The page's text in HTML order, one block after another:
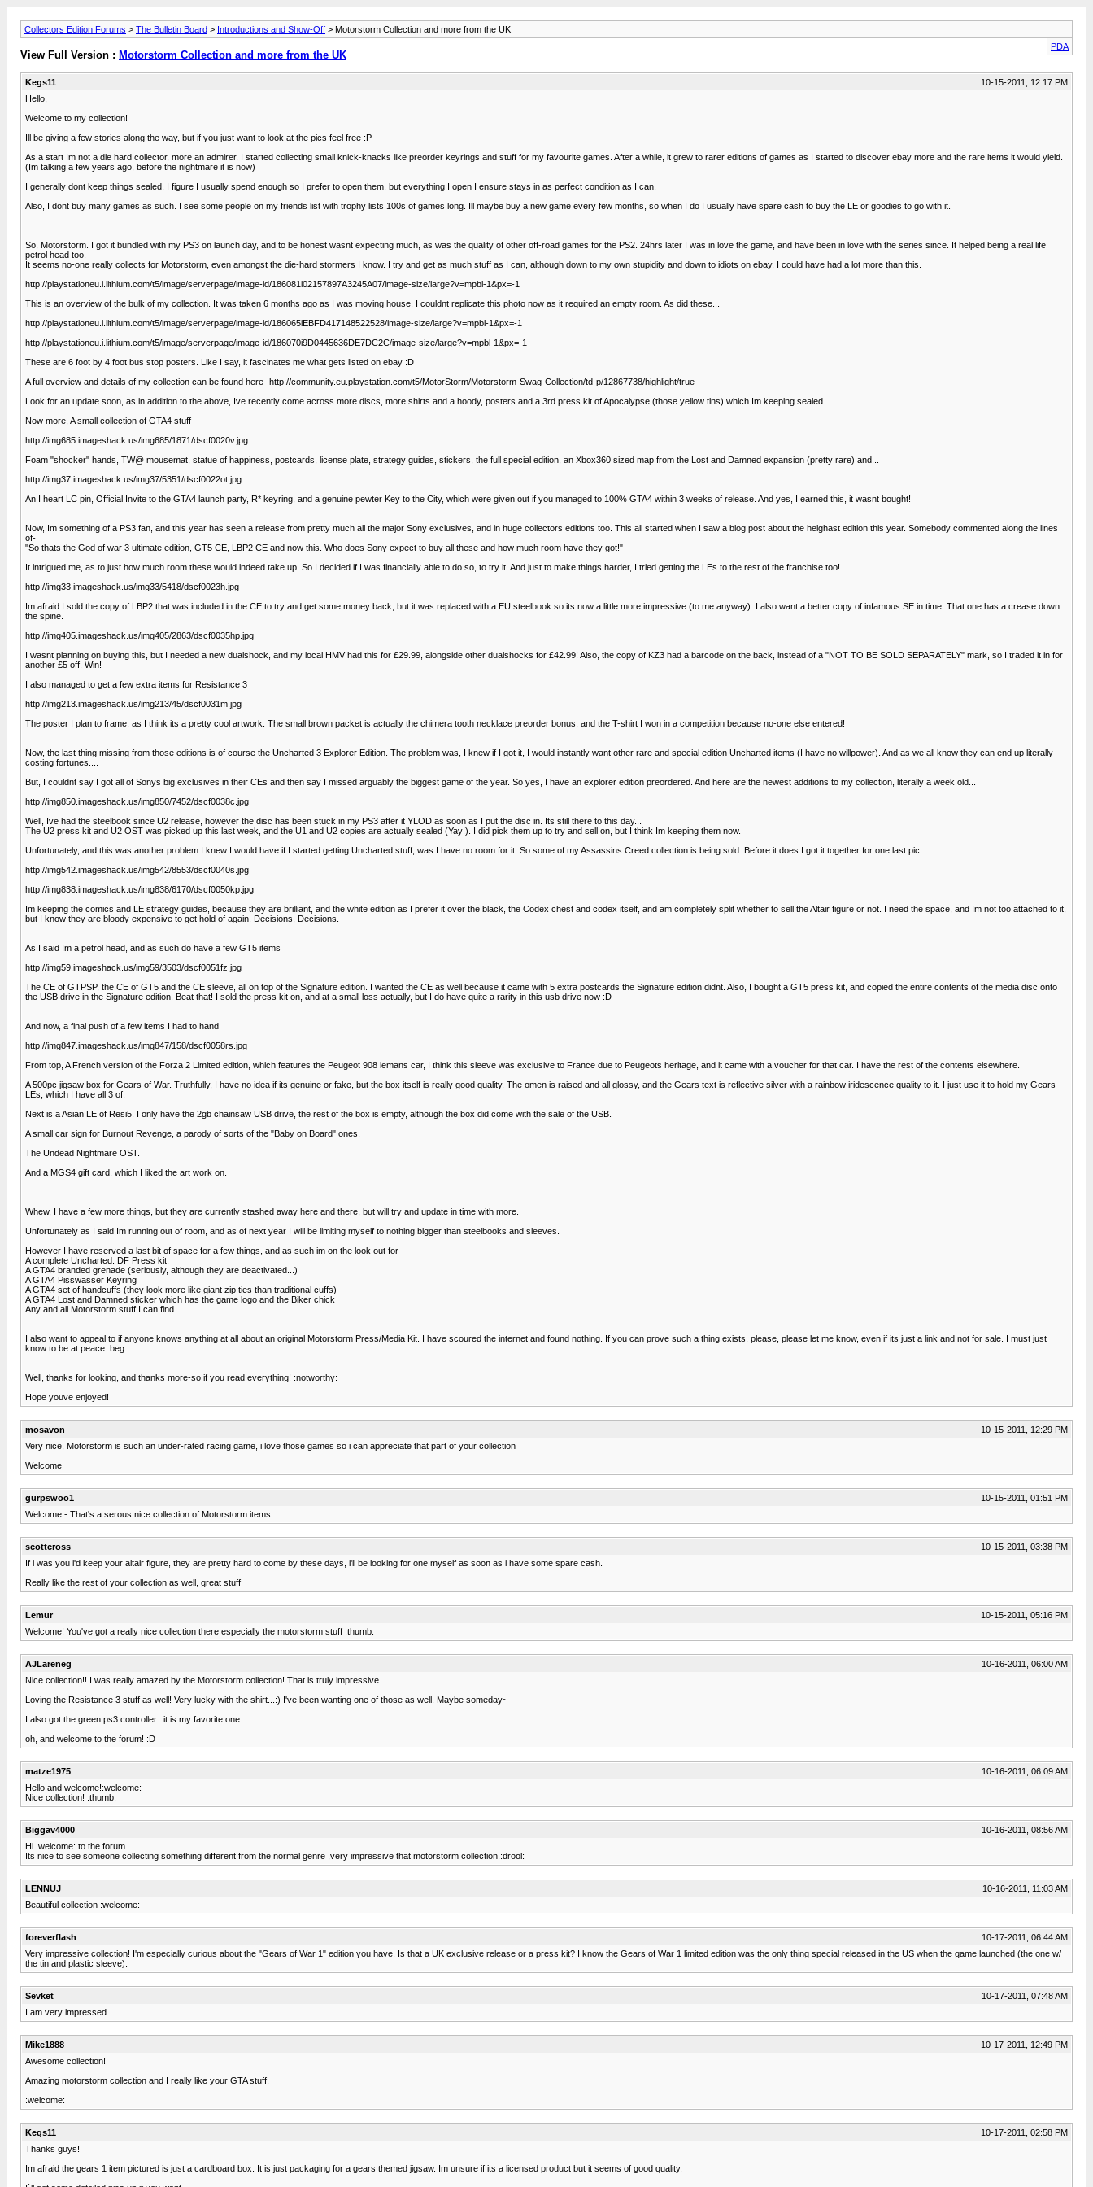
Collectors Edition Forums > The Bulletin Board > Introductions and Show-Off > Motorstorm Collection and more from the UK
PDA
View Full Version : Motorstorm Collection and more from the UK
Kegs11
10-15-2011, 12:17 PM
Hello,
Welcome to my collection!
Ill be giving a few stories along the way, but if you just want to look at the pics feel free :P
As a start Im not a die hard collector, more an admirer. I started collecting small knick-knacks like preorder keyrings and stuff for my favourite games. After a while, it grew to rarer editions of games as I started to discover ebay more and the rare items it would yield.
(Im talking a few years ago, before the nightmare it is now)
I generally dont keep things sealed, I figure I usually spend enough so I prefer to open them, but everything I open I ensure stays in as perfect condition as I can.
Also, I dont buy many games as such. I see some people on my friends list with trophy lists 100s of games long. Ill maybe buy a new game every few months, so when I do I usually have spare cash to buy the LE or goodies to go with it.
So, Motorstorm. I got it bundled with my PS3 on launch day, and to be honest wasnt expecting much, as was the quality of other off-road games for the PS2. 24hrs later I was in love the game, and have been in love with the series since. It helped being a real life
petrol head too.
It seems no-one really collects for Motorstorm, even amongst the die-hard stormers I know. I try and get as much stuff as I can, although down to my own stupidity and down to idiots on ebay, I could have had a lot more than this.
http://playstationeu.i.lithium.com/t5/image/serverpage/image-id/186081i02157897A3245A07/image-size/large?v=mpbl-1&px=-1
This is an overview of the bulk of my collection. It was taken 6 months ago as I was moving house. I couldnt replicate this photo now as it required an empty room. As did these...
http://playstationeu.i.lithium.com/t5/image/serverpage/image-id/186065iEBFD417148522528/image-size/large?v=mpbl-1&px=-1
http://playstationeu.i.lithium.com/t5/image/serverpage/image-id/186070i9D0445636DE7DC2C/image-size/large?v=mpbl-1&px=-1
These are 6 foot by 4 foot bus stop posters. Like I say, it fascinates me what gets listed on ebay :D
A full overview and details of my collection can be found here- http://community.eu.playstation.com/t5/MotorStorm/Motorstorm-Swag-Collection/td-p/12867738/highlight/true
Look for an update soon, as in addition to the above, Ive recently come across more discs, more shirts and a hoody, posters and a 3rd press kit of Apocalypse (those yellow tins) which Im keeping sealed
Now more, A small collection of GTA4 stuff
http://img685.imageshack.us/img685/1871/dscf0020v.jpg
Foam "shocker" hands, TW@ mousemat, statue of happiness, postcards, license plate, strategy guides, stickers, the full special edition, an Xbox360 sized map from the Lost and Damned expansion (pretty rare) and...
http://img37.imageshack.us/img37/5351/dscf0022ot.jpg
An I heart LC pin, Official Invite to the GTA4 launch party, R* keyring, and a genuine pewter Key to the City, which were given out if you managed to 100% GTA4 within 3 weeks of release. And yes, I earned this, it wasnt bought!
Now, Im something of a PS3 fan, and this year has seen a release from pretty much all the major Sony exclusives, and in huge collectors editions too. This all started when I saw a blog post about the helghast edition this year. Somebody commented along the lines
of-
"So thats the God of war 3 ultimate edition, GT5 CE, LBP2 CE and now this. Who does Sony expect to buy all these and how much room have they got!"
It intrigued me, as to just how much room these would indeed take up. So I decided if I was financially able to do so, to try it. And just to make things harder, I tried getting the LEs to the rest of the franchise too!
http://img33.imageshack.us/img33/5418/dscf0023h.jpg
Im afraid I sold the copy of LBP2 that was included in the CE to try and get some money back, but it was replaced with a EU steelbook so its now a little more impressive (to me anyway). I also want a better copy of infamous SE in time. That one has a crease down
the spine.
http://img405.imageshack.us/img405/2863/dscf0035hp.jpg
I wasnt planning on buying this, but I needed a new dualshock, and my local HMV had this for £29.99, alongside other dualshocks for £42.99! Also, the copy of KZ3 had a barcode on the back, instead of a "NOT TO BE SOLD SEPARATELY" mark, so I traded it in for
another £5 off. Win!
I also managed to get a few extra items for Resistance 3
http://img213.imageshack.us/img213/45/dscf0031m.jpg
The poster I plan to frame, as I think its a pretty cool artwork. The small brown packet is actually the chimera tooth necklace preorder bonus, and the T-shirt I won in a competition because no-one else entered!
Now, the last thing missing from those editions is of course the Uncharted 3 Explorer Edition. The problem was, I knew if I got it, I would instantly want other rare and special edition Uncharted items (I have no willpower). And as we all know they can end up literally
costing fortunes....
But, I couldnt say I got all of Sonys big exclusives in their CEs and then say I missed arguably the biggest game of the year. So yes, I have an explorer edition preordered. And here are the newest additions to my collection, literally a week old...
http://img850.imageshack.us/img850/7452/dscf0038c.jpg
Well, Ive had the steelbook since U2 release, however the disc has been stuck in my PS3 after it YLOD as soon as I put the disc in. Its still there to this day...
The U2 press kit and U2 OST was picked up this last week, and the U1 and U2 copies are actually sealed (Yay!). I did pick them up to try and sell on, but I think Im keeping them now.
Unfortunately, and this was another problem I knew I would have if I started getting Uncharted stuff, was I have no room for it. So some of my Assassins Creed collection is being sold. Before it does I got it together for one last pic
http://img542.imageshack.us/img542/8553/dscf0040s.jpg
http://img838.imageshack.us/img838/6170/dscf0050kp.jpg
Im keeping the comics and LE strategy guides, because they are brilliant, and the white edition as I prefer it over the black, the Codex chest and codex itself, and am completely split whether to sell the Altair figure or not. I need the space, and Im not too attached to it,
but I know they are bloody expensive to get hold of again. Decisions, Decisions.
As I said Im a petrol head, and as such do have a few GT5 items
http://img59.imageshack.us/img59/3503/dscf0051fz.jpg
The CE of GTPSP, the CE of GT5 and the CE sleeve, all on top of the Signature edition. I wanted the CE as well because it came with 5 extra postcards the Signature edition didnt. Also, I bought a GT5 press kit, and copied the entire contents of the media disc onto
the USB drive in the Signature edition. Beat that! I sold the press kit on, and at a small loss actually, but I do have quite a rarity in this usb drive now :D
And now, a final push of a few items I had to hand
http://img847.imageshack.us/img847/158/dscf0058rs.jpg
From top, A French version of the Forza 2 Limited edition, which features the Peugeot 908 lemans car, I think this sleeve was exclusive to France due to Peugeots heritage, and it came with a voucher for that car. I have the rest of the contents elsewhere.
A 500pc jigsaw box for Gears of War. Truthfully, I have no idea if its genuine or fake, but the box itself is really good quality. The omen is raised and all glossy, and the Gears text is reflective silver with a rainbow iridescence quality to it. I just use it to hold my Gears
LEs, which I have all 3 of.
Next is a Asian LE of Resi5. I only have the 2gb chainsaw USB drive, the rest of the box is empty, although the box did come with the sale of the USB.
A small car sign for Burnout Revenge, a parody of sorts of the "Baby on Board" ones.
The Undead Nightmare OST.
And a MGS4 gift card, which I liked the art work on.
Whew, I have a few more things, but they are currently stashed away here and there, but will try and update in time with more.
Unfortunately as I said Im running out of room, and as of next year I will be limiting myself to nothing bigger than steelbooks and sleeves.
However I have reserved a last bit of space for a few things, and as such im on the look out for-
A complete Uncharted: DF Press kit.
A GTA4 branded grenade (seriously, although they are deactivated...)
A GTA4 Pisswasser Keyring
A GTA4 set of handcuffs (they look more like giant zip ties than traditional cuffs)
A GTA4 Lost and Damned sticker which has the game logo and the Biker chick
Any and all Motorstorm stuff I can find.
I also want to appeal to if anyone knows anything at all about an original Motorstorm Press/Media Kit. I have scoured the internet and found nothing. If you can prove such a thing exists, please, please let me know, even if its just a link and not for sale. I must just
know to be at peace :beg:
Well, thanks for looking, and thanks more-so if you read everything! :notworthy:
Hope youve enjoyed!
mosavon
10-15-2011, 12:29 PM
Very nice, Motorstorm is such an under-rated racing game, i love those games so i can appreciate that part of your collection
Welcome
gurpswoo1
10-15-2011, 01:51 PM
Welcome - That's a serous nice collection of Motorstorm items.
scottcross
10-15-2011, 03:38 PM
If i was you i'd keep your altair figure, they are pretty hard to come by these days, i'll be looking for one myself as soon as i have some spare cash.
Really like the rest of your collection as well, great stuff
Lemur
10-15-2011, 05:16 PM
Welcome! You've got a really nice collection there especially the motorstorm stuff :thumb:
AJLareneg
10-16-2011, 06:00 AM
Nice collection!! I was really amazed by the Motorstorm collection! That is truly impressive..
Loving the Resistance 3 stuff as well! Very lucky with the shirt...:) I've been wanting one of those as well. Maybe someday~
I also got the green ps3 controller...it is my favorite one.
oh, and welcome to the forum! :D
matze1975
10-16-2011, 06:09 AM
Hello and welcome!:welcome:
Nice collection! :thumb:
Biggav4000
10-16-2011, 08:56 AM
Hi :welcome: to the forum
Its nice to see someone collecting something different from the normal genre ,very impressive that motorstorm collection.:drool:
LENNUJ
10-16-2011, 11:03 AM
Beautiful collection :welcome:
foreverflash
10-17-2011, 06:44 AM
Very impressive collection! I'm especially curious about the "Gears of War 1" edition you have. Is that a UK exclusive release or a press kit? I know the Gears of War 1 limited edition was the only thing special released in the US when the game launched (the one w/
the tin and plastic sleeve).
Sevket
10-17-2011, 07:48 AM
I am very impressed
Mike1888
10-17-2011, 12:49 PM
Awesome collection!
Amazing motorstorm collection and I really like your GTA stuff.
:welcome:
Kegs11
10-17-2011, 02:58 PM
Thanks guys!
Im afraid the gears 1 item pictured is just a cardboard box. It is just packaging for a gears themed jigsaw. Im unsure if its a licensed product but it seems of good quality.